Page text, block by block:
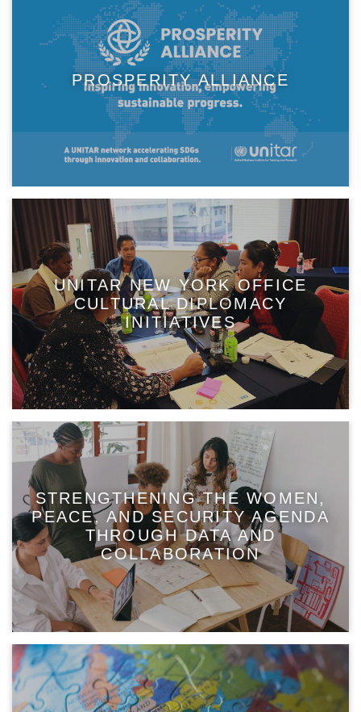
PROSPERITY ALLIANCE
UNITAR NEW YORK OFFICE
CULTURAL DIPLOMACY
INITIATIVES
STRENGTHENING THE WOMEN,
PEACE, AND SECURITY AGENDA
THROUGH DATA AND
COLLABORATION